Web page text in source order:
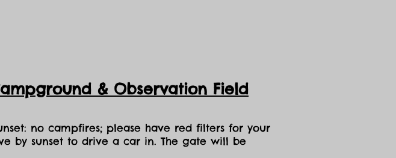
mpground & Observation Field
no campfires; please have red filters for your
by sunset to drive a car in. The gate will be